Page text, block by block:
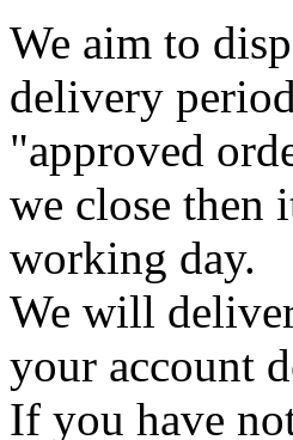
We aim to
delivery
"approved
we close then
working day.
We will
your account
If you have